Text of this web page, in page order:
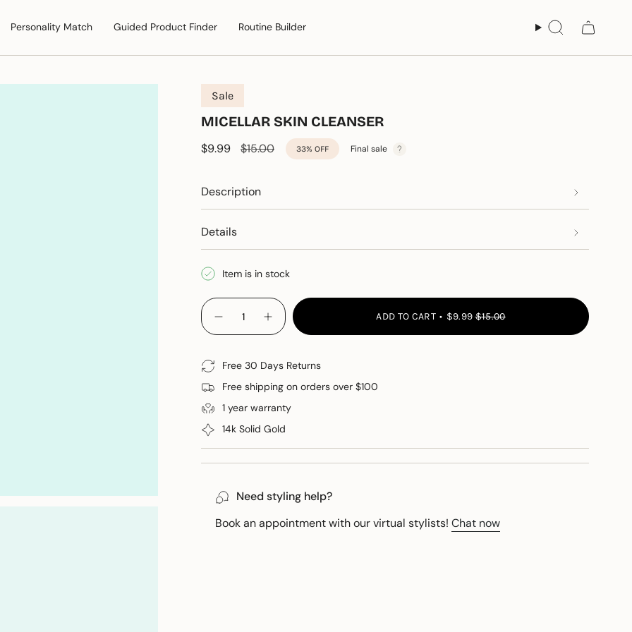
Personality Match Guided Product Finder Routine Builder Search
Sale
MICELLAR SKIN CLEANSER
Sale price
$9.99 Regular price
$15.00 33% OFF Final sale
Description
Details
Item is in stock
{"in_cart_html"=>"
<span
class=\"quantity-
{{
}}
</span>
in
cart",
"decrease"=>"Decrease
quantity
Decrease quantity for Micellar Skin Cleanser
Increase button quantity - Micellar Skin Cleanser"
ADD TO CART $9.99$15.00
Free 30 Days Returns
Free shipping on orders over $100
1 year warranty
14k Solid Gold
Need styling help?
Book an appointment with our virtual stylists! Chat now